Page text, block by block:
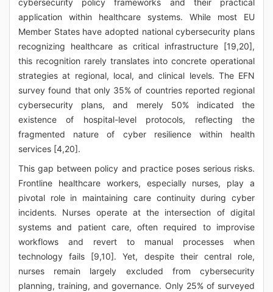
cybersecurity policy frameworks and their practical
application within healthcare systems. While most EU
Member States have adopted national cybersecurity plans
recognizing healthcare as critical infrastructure [19,20],
this recognition rarely translates into concrete operational
strategies at regional, local, and clinical levels. The EFN
survey found that only 35% of countries reported regional
cybersecurity plans, and merely 50% indicated the
existence of hospital-level protocols, reflecting the
fragmented nature of cyber resilience within health
services [4,20].
This gap between policy and practice poses serious risks.
Frontline healthcare workers, especially nurses, play a
pivotal role in maintaining care continuity during cyber
incidents. Nurses operate at the intersection of digital
systems and patient care, often required to improvise
workflows and revert to manual processes when
technology fails [9,10]. Yet, despite their central role,
nurses remain largely excluded from cybersecurity
planning, training, and governance. Only 25% of surveyed